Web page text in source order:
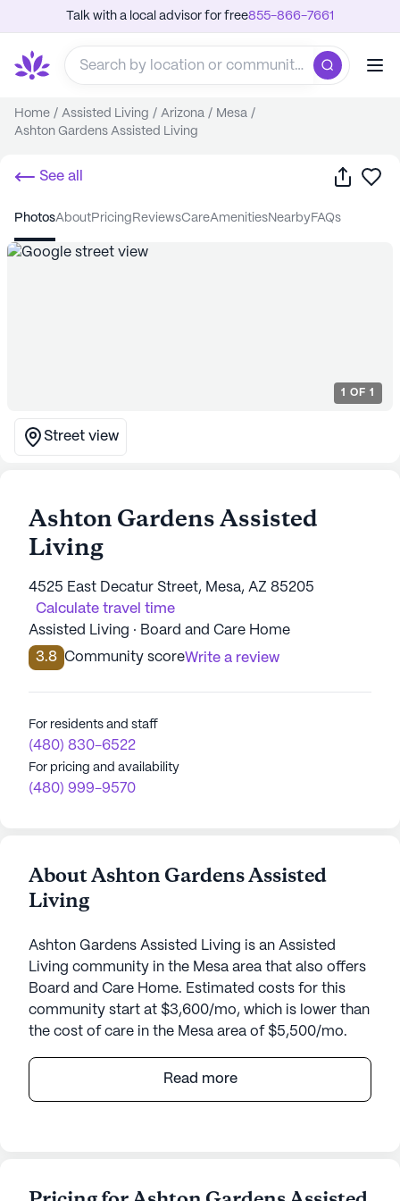
Talk with a local advisor for free855-866-7661
Home / Assisted Living / Arizona / Mesa /
Ashton Gardens Assisted Living
See all Share
photos about pricing reviews care amenities nearby FAQs
1 OF 1
Street view
Ashton Gardens Assisted
Living
4525 East Decatur Street, Mesa, AZ 85205
Calculate travel time
Assisted Living · Board and Care Home
3.8 Community scoreWrite a review
For residents and staff
(480) 830-6522
For pricing and availability
(480) 999-9570
About Ashton Gardens Assisted
Living
Ashton Gardens Assisted Living is an Assisted
Living community in the Mesa area that also offers
Board and Care Home. Estimated costs for this
community start at $3,600/mo, which is lower than
the cost of care in the Mesa area of $5,500/mo.
Nestled in a tranquil neighborhood, Ashton
Gardens Assisted Living offers a welcoming and
Read more